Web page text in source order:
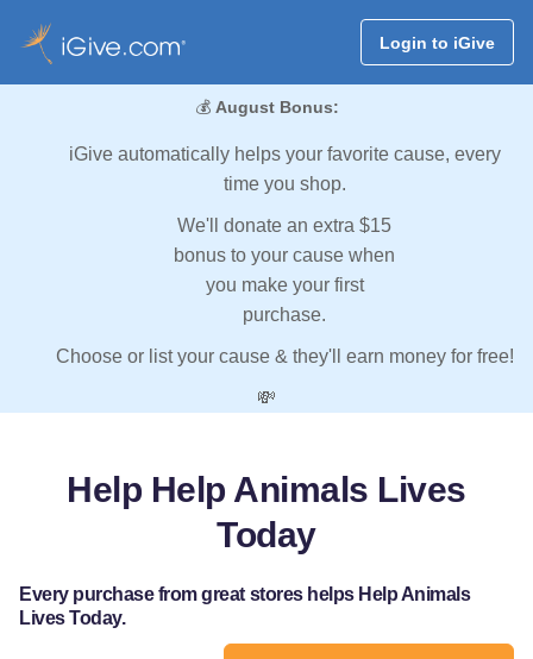
Login to iGive
💰 August Bonus:
iGive automatically helps your favorite cause, every
time you shop.
We'll donate an extra $15
bonus to your cause when
you make your first
purchase.
Choose or list your cause & they'll earn money for free!
💸
Help Help Animals Lives
Today
Every purchase from great stores helps Help Animals
Lives Today.